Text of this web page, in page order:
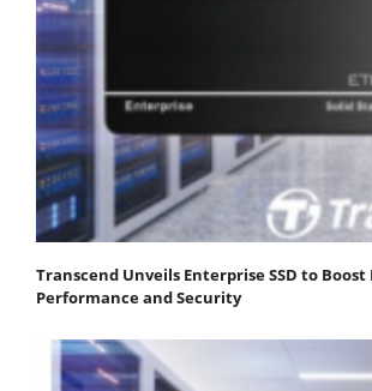
Transcend Unveils Enterprise SSD to
Performance and Security